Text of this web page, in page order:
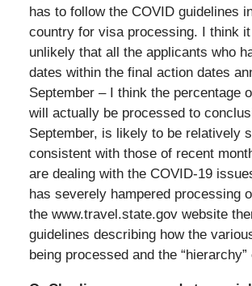
has to follow the COVID guidelines
country for visa processing. I think
unlikely that all the applicants who
dates within the final action dates
September – I think the percentage
will actually be processed to
September, is likely to be relatively
consistent with those of recent
are dealing with the COVID-19
has severely hampered processing
the www.travel.state.gov website
guidelines describing how the
being processed and the